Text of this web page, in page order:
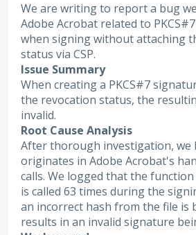
We are writing to report a bug
Adobe Acrobat related to
when signing without attaching
status via CSP.
Issue Summary
When creating a PKCS#7
the revocation status, the
invalid.
Root Cause Analysis
After thorough investigation, we
originates in Adobe Acrobat's
calls. We logged that the function
is called 63 times during the
an incorrect hash from the file is
results in an invalid signature